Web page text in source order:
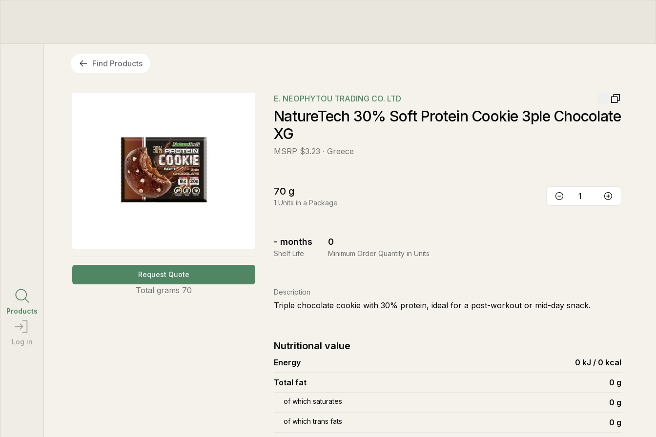
Products
Log in
Find Products
Request Quote
Total grams 70
E. NEOPHYTOU TRADING CO. LTD
NatureTech 30% Soft Protein Cookie 3ple Chocolate
XG
MSRP $3.23 · Greece
70 g
1 Units in a Package
- months
Shelf Life
0
Minimum Order Quantity in Units
Description
Triple chocolate cookie with 30% protein, ideal for a post-workout or mid-day snack.
Nutritional value
Energy 0 kJ / 0 kcal
Total fat 0 g
of which saturates 0 g
of which trans fats 0 g